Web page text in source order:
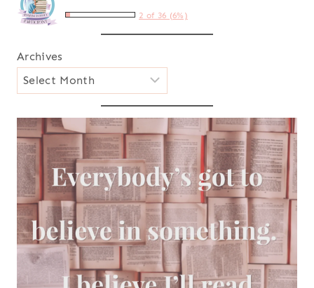
2 of 36 (6%)
Archives